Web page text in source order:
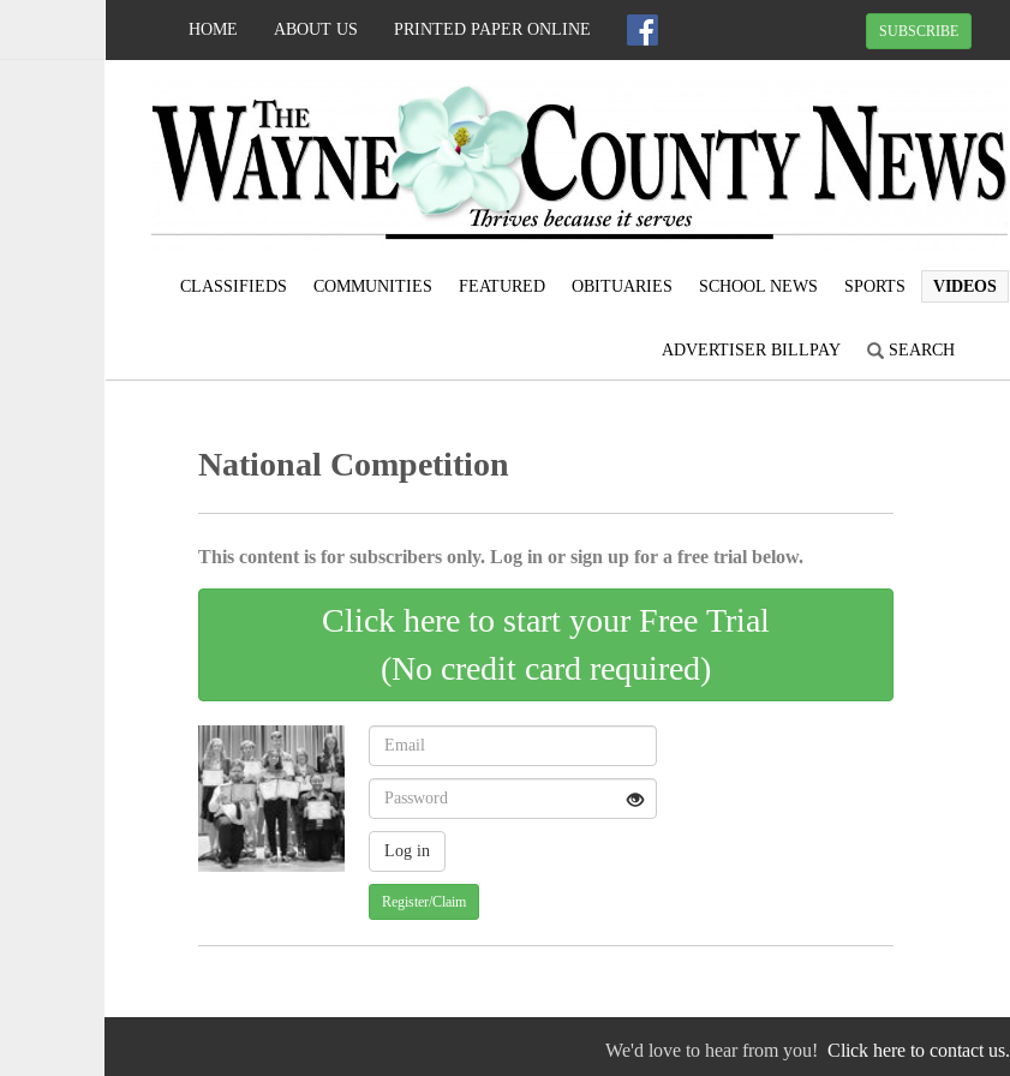
HOME ABOUT US PRINTED PAPER ONLINE SUBSCRIBE
CLASSIFIEDS COMMUNITIES FEATURED OBITUARIES SCHOOL NEWS SPORTS VIDEOS
ADVERTISER BILLPAY SEARCH
National Competition
This content is for subscribers only. Log in or sign up for a free trial below.
Click here to start your Free Trial
(No credit card required)
Register/Claim
We'd love to hear from you! Click here to contact us.